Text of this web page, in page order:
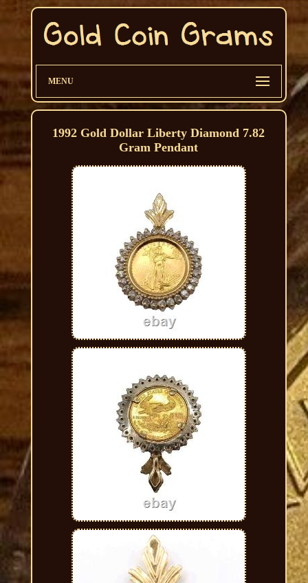
MENU
1992 Gold Dollar Liberty Diamond 7.82
Gram Pendant